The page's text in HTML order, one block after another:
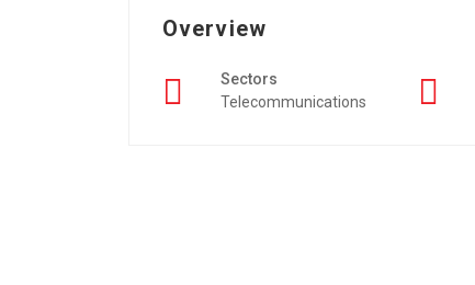
Overview
Sectors
Telecommunications